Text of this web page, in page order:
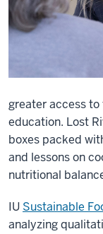
greater access
education. Lost
boxes packed
and lessons on
nutritional
IU Sustainable
analyzing